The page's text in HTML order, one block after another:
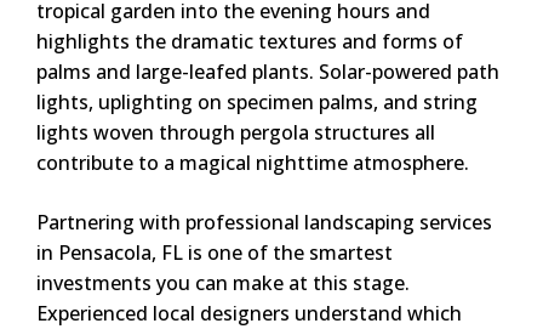
tropical garden into the evening hours and
highlights the dramatic textures and forms of
palms and large-leafed plants. Solar-powered path
lights, uplighting on specimen palms, and string
lights woven through pergola structures all
contribute to a magical nighttime atmosphere.
Partnering with professional landscaping services
in Pensacola, FL is one of the smartest
investments you can make at this stage.
Experienced local designers understand which